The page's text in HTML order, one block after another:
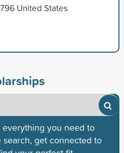
United States
everything you need to
get connected to